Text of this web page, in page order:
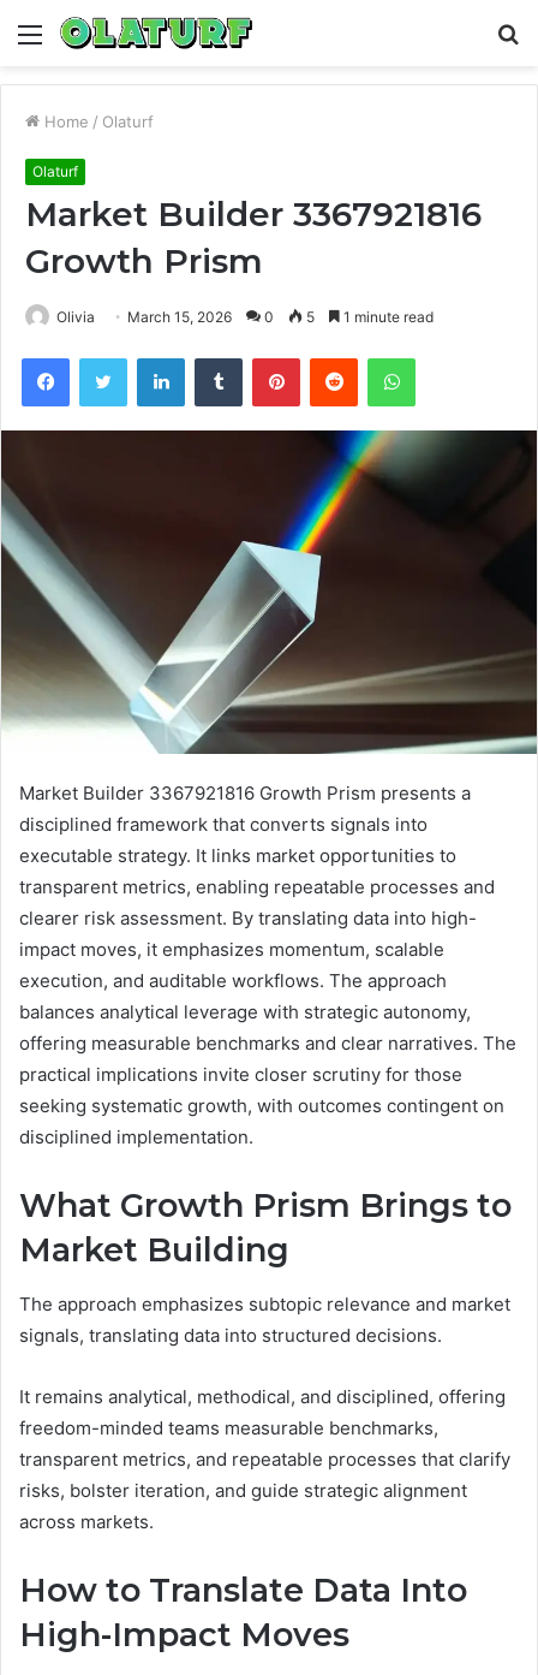
Menu
Home / Olaturf
Olaturf
Market Builder 3367921816
Growth Prism
Olivia March 15, 2026 0 5 1 minute read
FacebookTwitter LinkedInTumblr PinterestReddit WhatsApp
Market Builder 3367921816 Growth Prism presents a
disciplined framework that converts signals into
executable strategy. It links market opportunities to
transparent metrics, enabling repeatable processes and
clearer risk assessment. By translating data into high-
impact moves, it emphasizes momentum, scalable
execution, and auditable workflows. The approach
balances analytical leverage with strategic autonomy,
offering measurable benchmarks and clear narratives. The
practical implications invite closer scrutiny for those
seeking systematic growth, with outcomes contingent on
disciplined implementation.
What Growth Prism Brings to
Market Building
The approach emphasizes subtopic relevance and market
signals, translating data into structured decisions.
It remains analytical, methodical, and disciplined, offering
freedom-minded teams measurable benchmarks,
transparent metrics, and repeatable processes that clarify
risks, bolster iteration, and guide strategic alignment
across markets.
How to Translate Data Into
High-Impact Moves